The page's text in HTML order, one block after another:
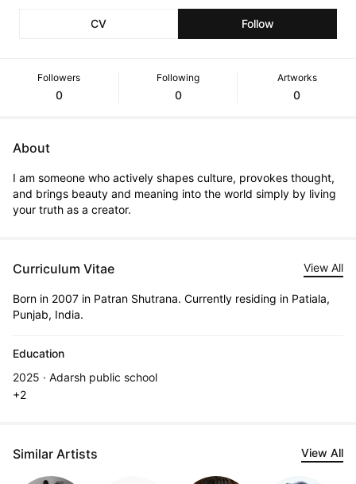
CV Follow
Followers
0
Following
0
Artworks
0
About
I am someone who actively shapes culture, provokes thought,
and brings beauty and meaning into the world simply by living
your truth as a creator.
Curriculum Vitae View All
Born in 2007 in Patran Shutrana. Currently residing in Patiala,
Punjab, India.
Education
2025 · Adarsh public school
+2
Similar Artists View All